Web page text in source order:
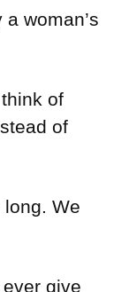
woman’s
of
of
We
give